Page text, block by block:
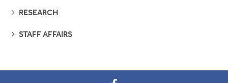
SEE
RESEARCH
SEE
STAFF AFFAIRS